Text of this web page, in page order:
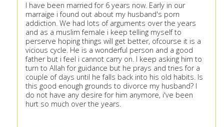
I have been married for 6 years now. Early in our
marraige i found out about my husband's porn
addiction. We had lots of arguments over the years
and as a muslim female i keep telling myself to
perserve hoping things will get better, ofcourse it is a
vicious cycle. He is a wonderful person and a good
father but i feel i cannot carry on. I keep asking him to
turn to Allah for guidance but he prays and tries for a
couple of days until he falls back into his old habits. Is
this good enough grounds to divorce my husband? I
do not have any desire for him anymore, i've been
hurt so much over the years.